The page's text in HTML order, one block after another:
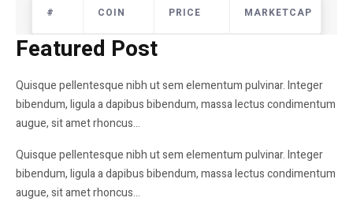
# COIN PRICE MARKETCAP
Featured Post
The US Economy will Remain Strong for the
Next Three Years
Quisque pellentesque nibh ut sem elementum pulvinar. Integer
bibendum, ligula a dapibus bibendum, massa lectus condimentum
augue, sit amet rhoncus...
Bitcoin Almost Broke through the $10,000
Mark — Time to Buy
Quisque pellentesque nibh ut sem elementum pulvinar. Integer
bibendum, ligula a dapibus bibendum, massa lectus condimentum
augue, sit amet rhoncus...
Farthest Photos Ever Taken, From Nearly 4
Billion Miles Away